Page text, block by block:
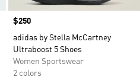
Price
$250
adidas by Stella McCartney
Ultraboost 5 Shoes
Women Sportswear
2 colors